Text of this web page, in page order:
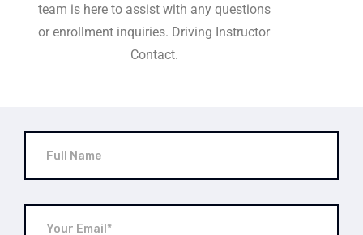
team is here to assist with any questions
or enrollment inquiries. Driving Instructor
Contact.